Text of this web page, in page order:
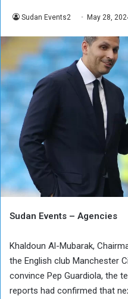
Sudan Events2 May 28,
Sudan Events – Agencies
Khaldoun Al-Mubarak,
the English club Manchester
convince Pep Guardiola, the
reports had confirmed that